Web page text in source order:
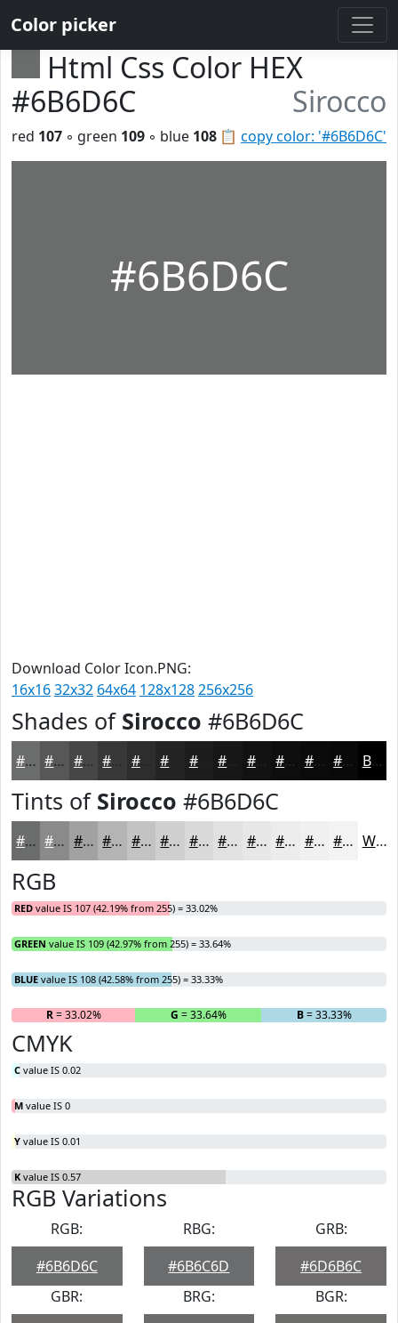
Color picker
Html Css Color HEX
#6B6D6C
Sirocco
📋 copy color: '#6B6D6C'
red 107 ◦ green 109 ◦ blue 108
#6B6D6C
Download Color Icon.PNG:
16x1632x32 64x64 128x128256x256
Shades of Sirocco #6B6D6C
#6B6D6C #565756 #454645 #2C2D2C #1C1D1C #121212 #0E0E0E #0B0B0B #090909 Black
Tints of Sirocco #6B6D6C
#6B6D6C #898A89 #A1A1A1 #B4B4B4 #C3C3C3 #CFCFCF #D9D9D9 #E1E1E1 #E7E7E7 #ECECEC #F0F0F0 #F3F3F3 White
RGB
RED value IS 107 (42.19% from 255) = 33.02%
GREEN value IS 109 (42.97% from 255) = 33.64%
BLUE value IS 108 (42.58% from 255) = 33.33%
R= 33.02% G = 33.64% B= 33.33%
CMYK
C value IS 0.02
M value IS 0
Y value IS 0.01
K value IS 0.57
RGB Variations
RGB:
#6B6D6C
RBG:
#6B6C6D
GRB:
#6D6B6C
GBR:
BRG:
BGR: